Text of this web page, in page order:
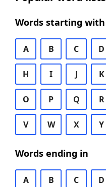
Words starting with
A B C D
H I J K
O P Q R
V W X Y
Words ending in
A B C D